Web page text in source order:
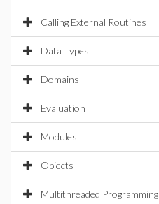
Calling External Routines
Data Types
Domains
Evaluation
Modules
Objects
Multithreaded Programming